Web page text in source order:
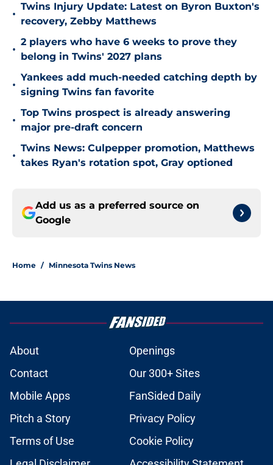
•
Twins Injury Update: Latest on Byron Buxton's
recovery, Zebby Matthews
•
2 players who have 6 weeks to prove they
belong in Twins' 2027 plans
•
Yankees add much-needed catching depth by
signing Twins fan favorite
•
Top Twins prospect is already answering
major pre-draft concern
•
Twins News: Culpepper promotion, Matthews
takes Ryan's rotation spot, Gray optioned
Add us as a preferred source on
Google
Home / Minnesota Twins News
About
Openings
Contact
Our 300+ Sites
Mobile Apps
FanSided Daily
Pitch a Story
Privacy Policy
Terms of Use
Cookie Policy